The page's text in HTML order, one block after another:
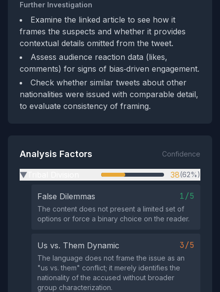
Further Investigation
Examine the linked article to see how it
frames the suspects and whether it provides
contextual details omitted from the tweet.
Assess audience reaction data (likes,
comments) for signs of bias‑driven engagement.
Check whether similar tweets about other
nationalities were issued with comparable detail,
to evaluate consistency of framing.
Analysis Factors Confidence
▶ 38(62%)
False Dilemmas 1/5
The content does not present a limited set of
options or force a binary choice on the reader.
Us vs. Them Dynamic 3/5
The language does not frame the issue as an
"us vs. them" conflict; it merely identifies the
nationality of the accused without broader
group characterization.